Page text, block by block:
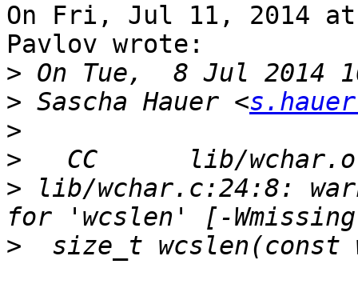
On Fri, Jul 11, 2014 at
Pavlov wrote:
>
> Sascha Hauer <
>
>
> lib/wchar.c:24:8:
>